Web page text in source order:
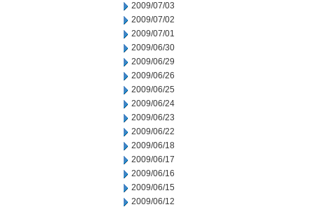
2009/07/03
2009/07/02
2009/07/01
2009/06/30
2009/06/29
2009/06/26
2009/06/25
2009/06/24
2009/06/23
2009/06/22
2009/06/18
2009/06/17
2009/06/16
2009/06/15
2009/06/12